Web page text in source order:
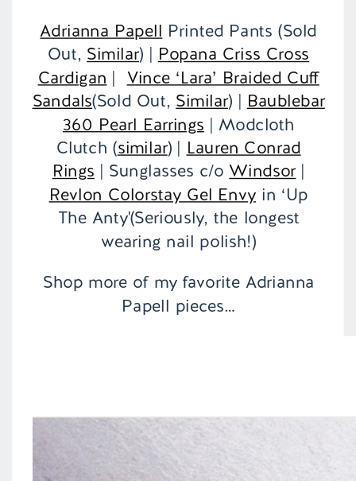
Adrianna Papell Printed Pants (Sold
Out, Similar) | Popana Criss Cross
Cardigan | Vince ‘Lara’ Braided Cuff
Sandals(Sold Out, Similar) | Baublebar
360 Pearl Earrings | Modcloth
Clutch (similar) | Lauren Conrad
Rings | Sunglasses c/oWindsor |
Revlon Colorstay Gel Envy in ‘Up
The Anty'(Seriously, the longest
wearing nail polish!)
Shop more of my favorite Adrianna
Papell pieces…